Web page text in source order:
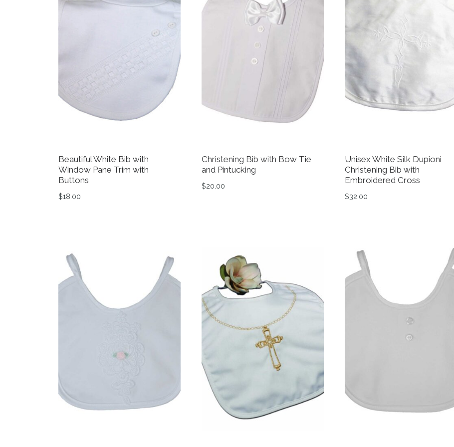
Beautiful White Bib with
Window Pane Trim with
Buttons
$18.00
Christening Bib with Bow Tie
and Pintucking
$20.00
Unisex White Silk Dupioni
Christening Bib with
Embroidered Cross
$32.00